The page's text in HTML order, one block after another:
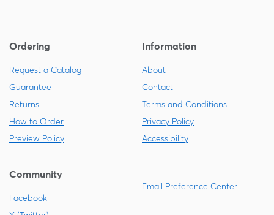
Ordering
Request a Catalog
Guarantee
Returns
How to Order
Preview Policy
Information
About
Contact
Terms and Conditions
Privacy Policy
Accessibility
Community
Facebook
Email Preference Center